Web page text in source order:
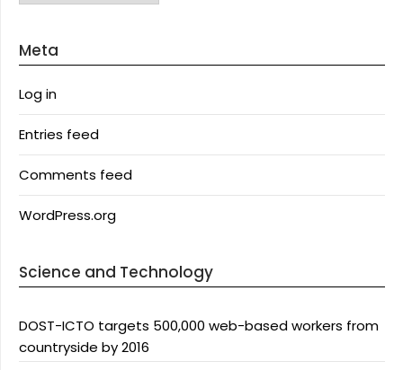
Meta
Log in
Entries feed
Comments feed
WordPress.org
Science and Technology
DOST-ICTO targets 500,000 web-based workers from
countryside by 2016